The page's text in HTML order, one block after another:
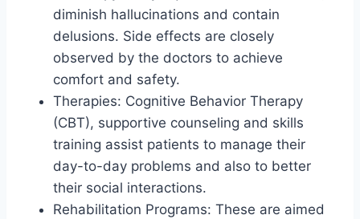
diminish hallucinations and contain
delusions. Side effects are closely
observed by the doctors to achieve
comfort and safety.
Therapies: Cognitive Behavior Therapy
(CBT), supportive counseling and skills
training assist patients to manage their
day-to-day problems and also to better
their social interactions.
Rehabilitation Programs: These are aimed